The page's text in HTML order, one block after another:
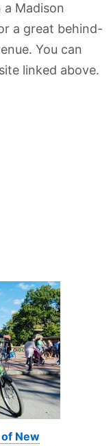
Madison
a great behind-
You can
linked above.
New